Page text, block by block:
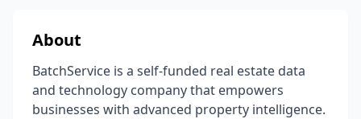
About
BatchService is a self-funded real estate data
and technology company that empowers
businesses with advanced property intelligence.